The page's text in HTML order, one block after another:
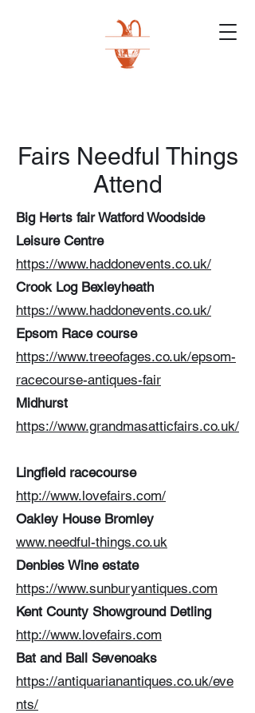
Fairs Needful Things
Attend
Big Herts fair Watford Woodside
Leisure Centre
https://www.haddonevents.co.uk/
Crook Log Bexleyheath
https://www.haddonevents.co.uk/
Epsom Race course
https://www.treeofages.co.uk/epsom-
racecourse-antiques-fair
Midhurst
https://www.grandmasatticfairs.co.uk/
Lingfield racecourse
http://www.lovefairs.com/
Oakley House Bromley
www.needful-things.co.uk
Denbies Wine estate
https://www.sunburyantiques.com
Kent County Showground Detling
http://www.lovefairs.com
Bat and Ball Sevenoaks
https://antiquarianantiques.co.uk/eve
nts/